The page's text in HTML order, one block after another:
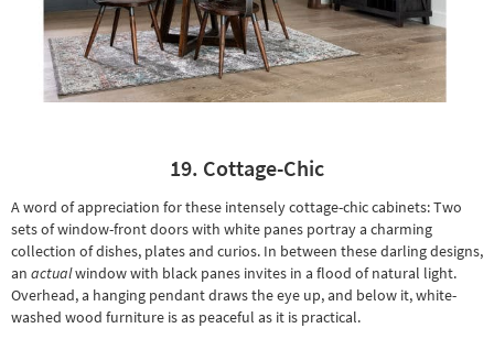
19. Cottage-Chic
A word of appreciation for these intensely cottage-chic cabinets: Two
sets of window-front doors with white panes portray a charming
collection of dishes, plates and curios. In between these darling designs,
an actualwindow with black panes invites in a flood of natural light.
Overhead, a hanging pendant draws the eye up, and below it,white-
washed wood furniture is as peaceful as it is practical.